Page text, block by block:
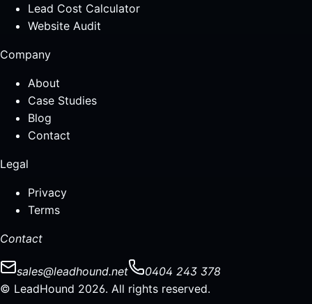
Lead Cost Calculator
Website Audit
Company
About
Case Studies
Blog
Contact
Legal
Privacy
Terms
Contact
sales@leadhound.net
0404 243 378
© LeadHound 2026. All rights reserved.